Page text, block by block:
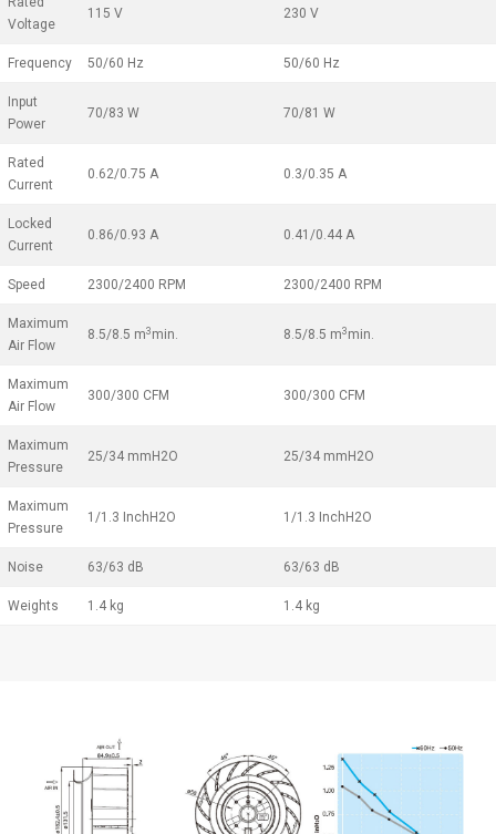
Voltage
115 V 230 V
Frequency 50/60 Hz 50/60 Hz
Input
Power
70/83 W 70/81 W
Rated
Current
0.62/0.75 A 0.3/0.35 A
Locked
Current
0.86/0.93 A 0.41/0.44 A
Speed 2300/2400 RPM 2300/2400 RPM
Maximum
Air Flow
8.5/8.5 m3 min. 8.5/8.5 m3 min.
Maximum
Air Flow
300/300 CFM 300/300 CFM
Maximum
Pressure
25/34 mmH2O 25/34 mmH2O
Maximum
Pressure
1/1.3 InchH2O 1/1.3 InchH2O
Noise 63/63 dB 63/63 dB
Weights 1.4 kg 1.4 kg